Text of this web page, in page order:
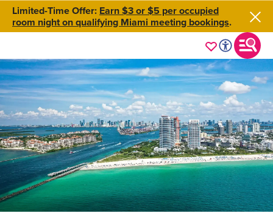
Limited-Time Offer: Earn $3 or $5 per occupied
room night on qualifying Miami meeting bookings.